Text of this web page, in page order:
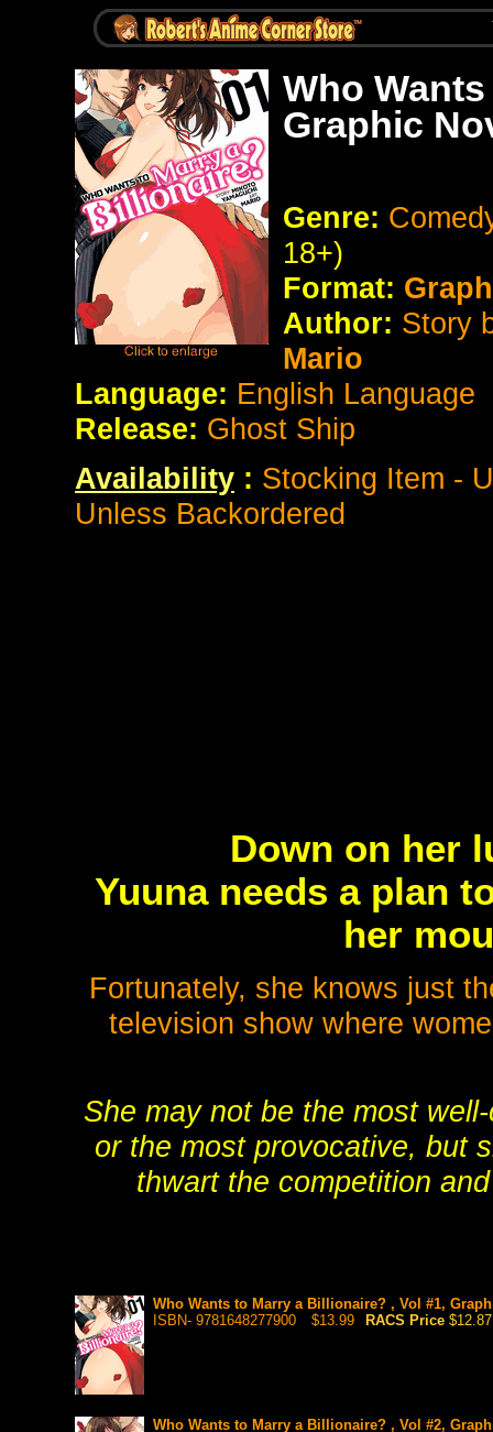
Who
Graphic
Genre:
18+)
Format:
Author: Story
Mario
Language: English Language
Release: Ghost Ship
Availability : Stocking Item -
Unless Backordered
Down on her
Yuuna needs a plan
her
Fortunately, she knows just
television show where
She may not be the most
or the most provocative, but
thwart the competition
Who Wants to Marry a Billionaire? , Vol #1,
ISBN- 9781648277900
$13.99 RACS Price $12.87
Who Wants to Marry a Billionaire? , Vol #2,